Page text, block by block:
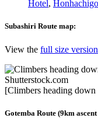
Hotel,
Subashiri Route map:
View the full size
[Climbers heading
Gotemba Route (9km